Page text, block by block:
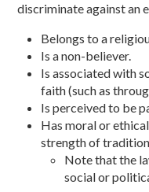
discriminate against an
Belongs to a
Is a non-believer.
Is associated with
faith (such as
Is perceived to be
Has moral or
strength of
Note that the
social or